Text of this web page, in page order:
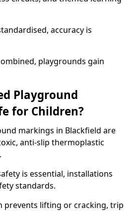
accuracy is
playgrounds gain
Playground
for Children?
markings in Blackfield are
anti-slip thermoplastic
is essential, installations
standards.
prevents lifting or cracking, trip